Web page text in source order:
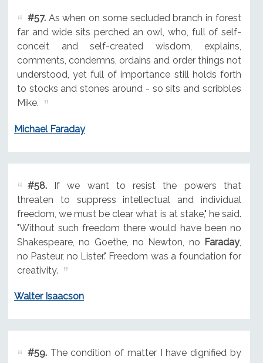
#57.As when on some secluded branch in forest
far and wide sits perched an owl, who, full of self-
conceit and self-created wisdom, explains,
comments, condemns, ordains and order things not
understood, yet full of importance still holds forth
to stocks and stones around - so sits and scribbles
Mike.
Michael Faraday
#58.If we want to resist the powers that
threaten to suppress intellectual and individual
freedom, we must be clear what is at stake," he said.
"Without such freedom there would have been no
Shakespeare, no Goethe, no Newton, no Faraday,
no Pasteur, no Lister." Freedom was a foundation for
creativity.
Walter Isaacson
#59.The condition of matter I have dignified by